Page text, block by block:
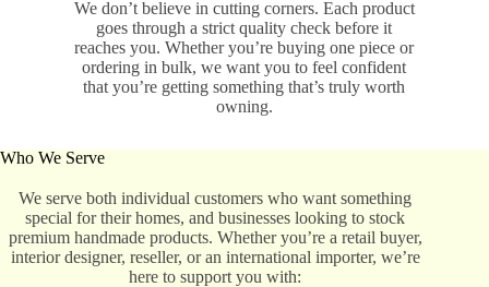
We don’t believe in cutting corners. Each product
goes through a strict quality check before it
reaches you. Whether you’re buying one piece or
ordering in bulk, we want you to feel confident
that you’re getting something that’s truly worth
owning.
Who We Serve
We serve both individual customers who want something
special for their homes, and businesses looking to stock
premium handmade products. Whether you’re a retail buyer,
interior designer, reseller, or an international importer, we’re
here to support you with: